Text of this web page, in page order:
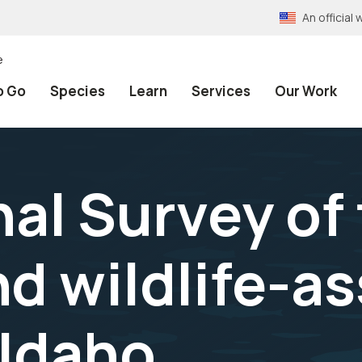
An official
Go Species Learn Services Our Work
Survey
wildlife-